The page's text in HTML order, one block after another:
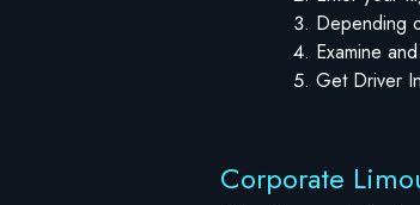
Depending
Examine
Get Driver
Corporate